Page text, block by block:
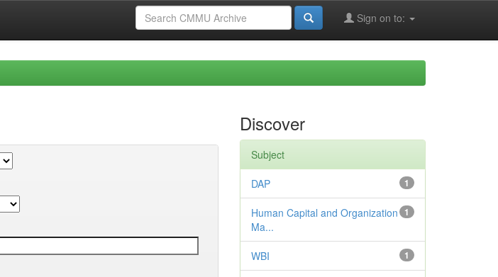
Sign on to:
Discover
Subject
1
DAP
1
Human Capital and Organization
Ma...
1
WBI